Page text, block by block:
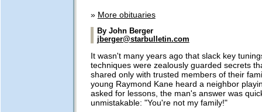
» More obituaries
By John Berger
jberger@starbulletin.com
It wasn't many years ago that slack key
techniques were zealously guarded secrets
shared only with trusted members of their
young Raymond Kane heard a neighbor
asked for lessons, the man's answer was
unmistakable: "You're not my family!"